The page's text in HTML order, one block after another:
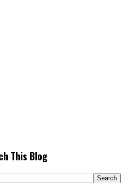
This Blog